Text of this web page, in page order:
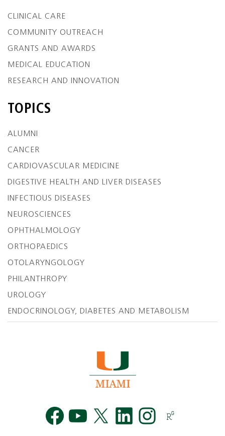
CLINICAL CARE
COMMUNITY OUTREACH
GRANTS AND AWARDS
MEDICAL EDUCATION
RESEARCH AND INNOVATION
TOPICS
ALUMNI
CANCER
CARDIOVASCULAR MEDICINE
DIGESTIVE HEALTH AND LIVER DISEASES
INFECTIOUS DISEASES
NEUROSCIENCES
OPHTHALMOLOGY
ORTHOPAEDICS
OTOLARYNGOLOGY
PHILANTHROPY
UROLOGY
ENDOCRINOLOGY, DIABETES AND METABOLISM